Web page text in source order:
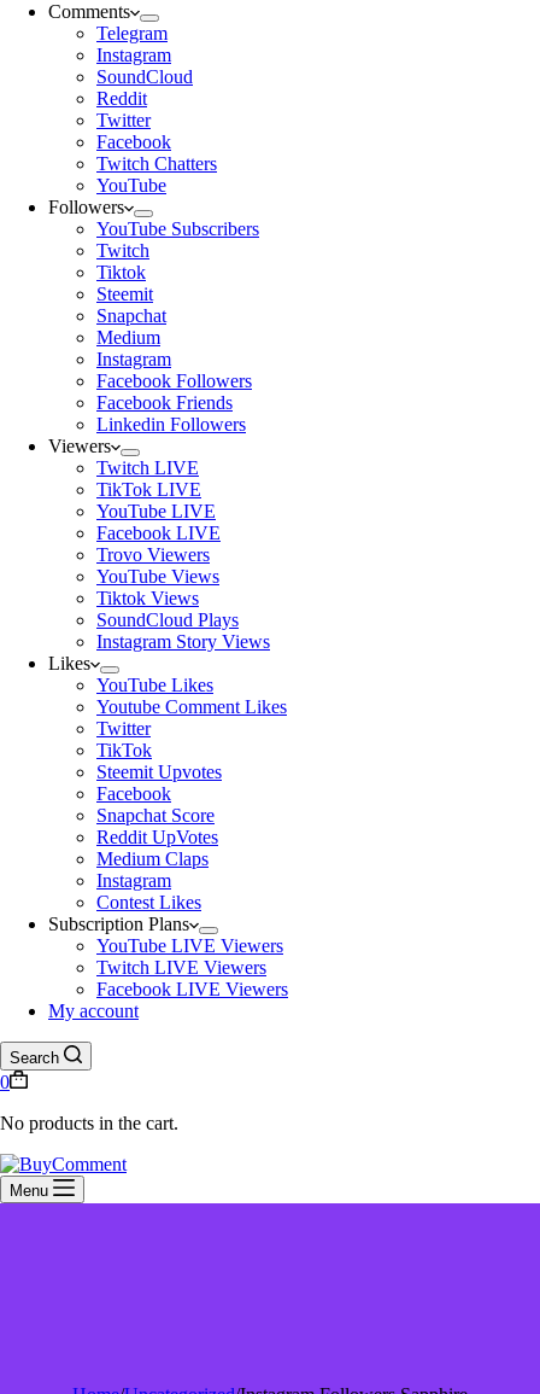
Comments
Telegram
Instagram
SoundCloud
Reddit
Twitter
Facebook
Twitch Chatters
YouTube
Followers
YouTube Subscribers
Twitch
Tiktok
Steemit
Snapchat
Medium
Instagram
Facebook Followers
Facebook Friends
Linkedin Followers
Viewers
Twitch LIVE
TikTok LIVE
YouTube LIVE
Facebook LIVE
Trovo Viewers
YouTube Views
Tiktok Views
SoundCloud Plays
Instagram Story Views
Likes
YouTube Likes
Youtube Comment Likes
Twitter
TikTok
Steemit Upvotes
Facebook
Snapchat Score
Reddit UpVotes
Medium Claps
Instagram
Contest Likes
Subscription Plans
YouTube LIVE Viewers
Twitch LIVE Viewers
Facebook LIVE Viewers
My account
Search
0
No products in the cart.
Menu